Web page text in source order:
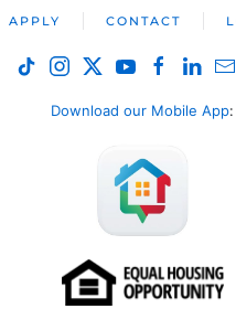
APPLY CONTACT
Download our Mobile App: